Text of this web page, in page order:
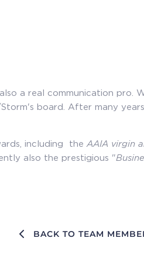
a real communication pro.
board. After many
including the AAIA virgin
also the prestigious "
BACK TO TEAM